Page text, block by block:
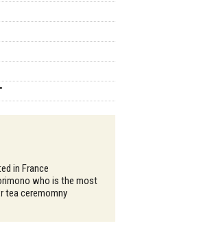
in France
who is the most
tea ceremomny